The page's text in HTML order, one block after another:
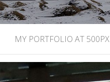
MY PORTFOLIO AT 500PX